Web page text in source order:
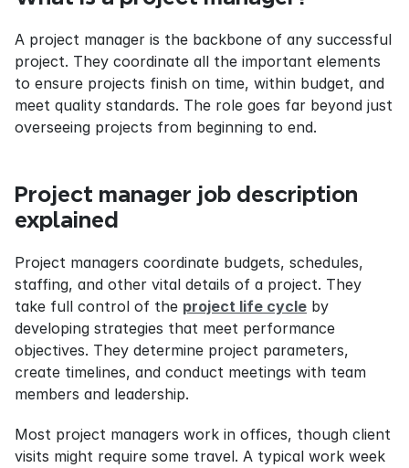
A project manager is the backbone of any successful
project. They coordinate all the important elements
to ensure projects finish on time, within budget, and
meet quality standards. The role goes far beyond just
overseeing projects from beginning to end.
Project manager job description
explained
Project managers coordinate budgets, schedules,
staffing, and other vital details of a project. They
take full control of the project life cycle by
developing strategies that meet performance
objectives. They determine project parameters,
create timelines, and conduct meetings with team
members and leadership.
Most project managers work in offices, though client
visits might require some travel. A typical work week